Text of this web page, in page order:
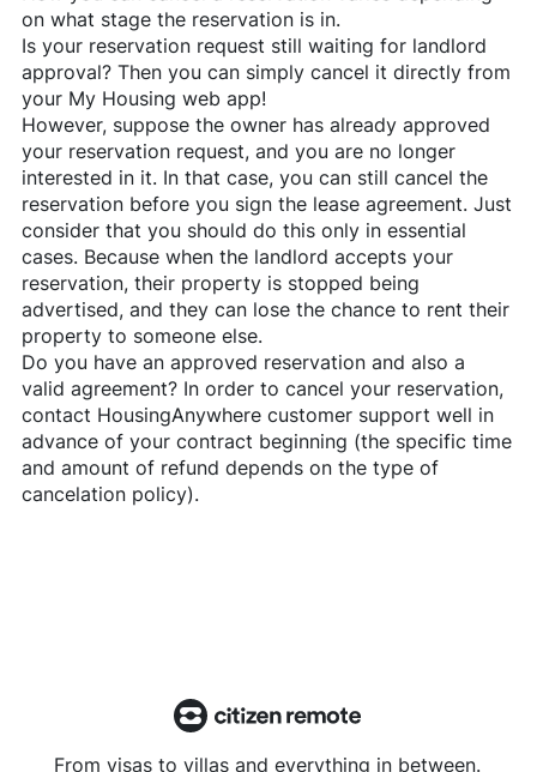
on what stage the reservation is in.
Is your reservation request still waiting for landlord
approval? Then you can simply cancel it directly from
your My Housing web app!
However, suppose the owner has already approved
your reservation request, and you are no longer
interested in it. In that case, you can still cancel the
reservation before you sign the lease agreement. Just
consider that you should do this only in essential
cases. Because when the landlord accepts your
reservation, their property is stopped being
advertised, and they can lose the chance to rent their
property to someone else.
Do you have an approved reservation and also a
valid agreement? In order to cancel your reservation,
contact HousingAnywherecustomer support well in
advance of your contract beginning (the specific time
and amount of refund depends on the type of
cancelation policy).
From visas to villas and everything in between.